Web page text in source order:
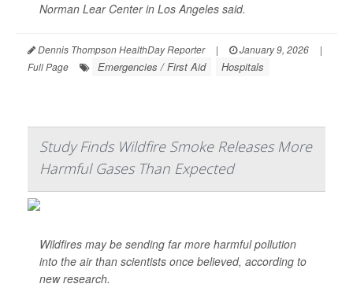
Norman Lear Center in Los Angeles said.
Dennis Thompson HealthDay Reporter | January 9, 2026
|
Full Page
Emergencies / First Aid Hospitals
Study Finds Wildfire Smoke Releases More
Harmful Gases Than Expected
Wildfires may be sending far more harmful pollution
into the air than scientists once believed, according to
new research.